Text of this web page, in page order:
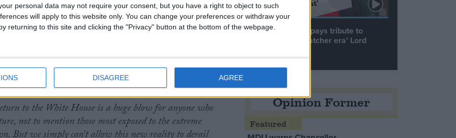
personal data may not require your consent, but you have a right to object to such
will apply to this website only. You can change your preferences or withdraw your
returning to this site and clicking the "Privacy" button at the bottom of the webpage.
DISAGREE AGREE
at Friends of the Earth, said:“There’s never been a
take up the mantle of global climate leadership and
by daring to blaze the trail for ambitious climate action.
a vital role in influencing other nations to recognise the
– we were the first country to introduce a Climate Change
soon after. What we do on the world stage matters.
to the White House is a huge blow for anyone who
not to mention those most exposed to the extreme
Speaker Hoyle pays tribute to
‘giant of the Thatcher era’ Lord
Opinion Former